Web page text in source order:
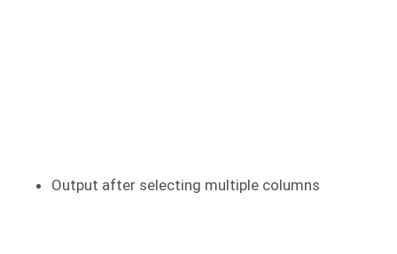
Output after selecting multiple columns